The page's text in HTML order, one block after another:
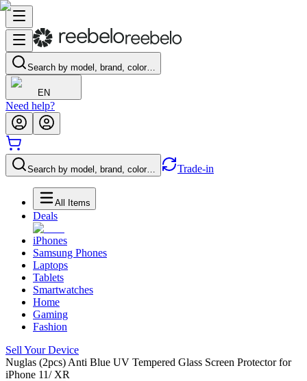
Search by model, brand, color…
EN
Need help?
Search by model, brand, color… Trade-in
All Items
Deals
iPhones
Samsung Phones
Laptops
Tablets
Smartwatches
Home
Gaming
Fashion
Sell Your Device
Nuglas (2pcs) Anti Blue UV Tempered Glass Screen Protector for
iPhone 11/ XR